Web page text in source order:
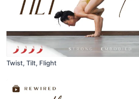
Twist, Tilt, Flight